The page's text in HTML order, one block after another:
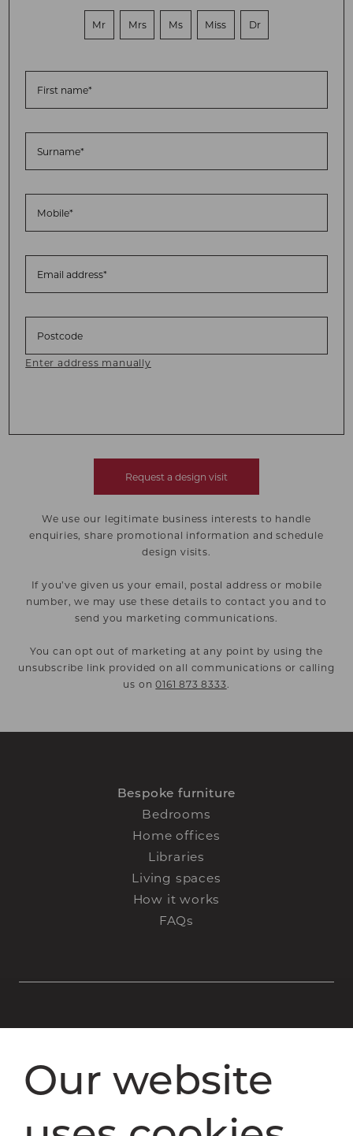
Our website
Mr Mrs Ms Miss Dr
First name*
Surname*
Mobile*
Email address*
Postcode
Enter address manually
Request a design visit
We use our legitimate business interests to handle
enquiries, share promotional information and schedule
design visits.
If you’ve given us your email, postal address or mobile
number, we may use these details to contact you and to
send you marketing communications.
You can opt out of marketing at any point by using the
unsubscribe link provided on all communications or calling
us on0161 873 8333
Bespoke furniture
Bedrooms
Home offices
Libraries
Living spaces
How it works
FAQs
Glass Staircases
Steel Staircases
How it works